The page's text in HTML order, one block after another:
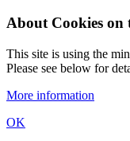
About Cookies on
This site is using the
Please see below for
More information
OK